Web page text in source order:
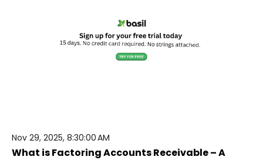
Nov 29, 2025, 8:30:00 AM
What is Factoring Accounts Receivable – A